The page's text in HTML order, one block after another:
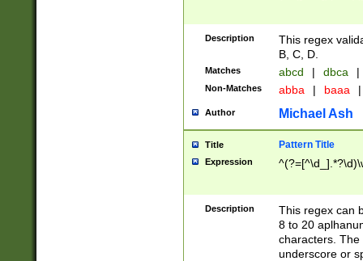
Description
This regex
B, C, D.
Matches abcd | dbca |
Non-Matches abba | baaa |
Author Michael Ash
Title Pattern Title
Expression
Description
This regex can
8 to 20
characters. The
underscore or